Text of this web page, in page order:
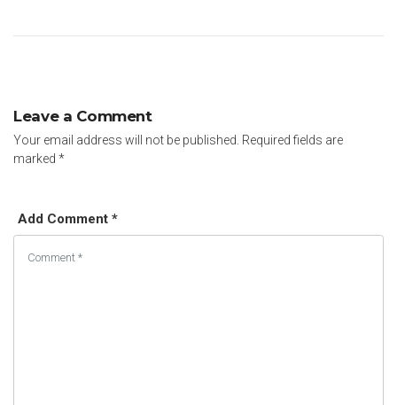
Leave a Comment
Your email address will not be published. Required fields are
marked *
Add Comment *